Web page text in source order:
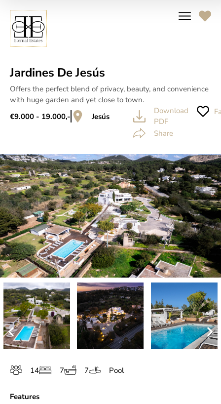
Jardines De Jesús
Offers the perfect blend of privacy, beauty, and convenience
with huge garden and yet close to town.
€9.000 - 19.000,-
Jesús
Download
PDF
Share
14 7 7 Pool
Features